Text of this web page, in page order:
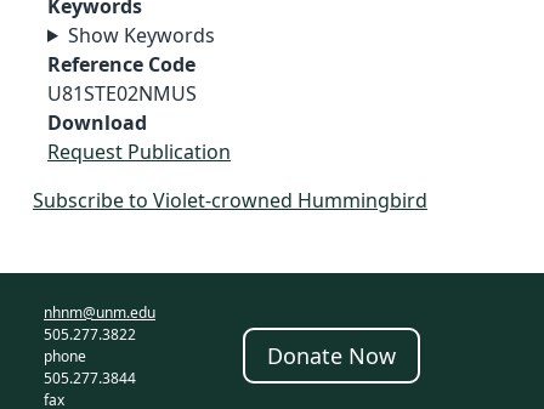
Keywords
Show Keywords
Reference Code
U81STE02NMUS
Download
Request Publication
Subscribe to Violet-crowned Hummingbird
nhnm@unm.edu
505.277.3822
phone
505.277.3844
fax
Donate Now